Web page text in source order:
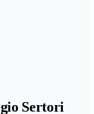
Sertori